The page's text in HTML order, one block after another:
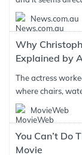
News.com.au
Why
Explained by
The actress
where chairs,
MovieWeb
You Can’t Do
Movie